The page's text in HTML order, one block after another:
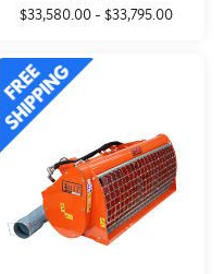
$33,580.00- $33,795.00